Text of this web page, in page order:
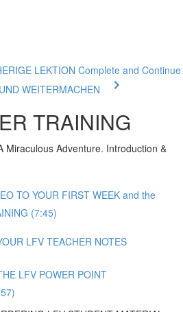
LEKTION Complete and Continue
WEITERMACHEN
TRAINING
Miraculous Adventure. Introduction &
TO YOUR FIRST WEEK and the
(7:45)
LFV TEACHER NOTES
LFV POWER POINT